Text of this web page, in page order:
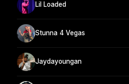
Lil Loaded
Stunna 4 Vegas
Jaydayoungan